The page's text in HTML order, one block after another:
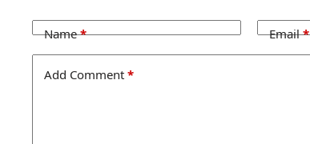
Name* Email*
Add Comment *